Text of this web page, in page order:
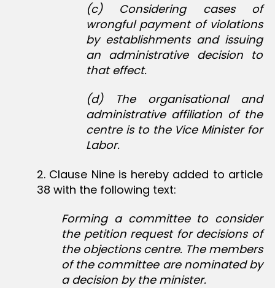
(c) Considering cases of
wrongful payment of violations
by establishments and issuing
an administrative decision to
that effect.
(d) The organisational and
administrative affiliation of the
centre is to the Vice Minister for
Labor.
2. Clause Nine is hereby added to article
38 with the following text:
Forming a committee to consider
the petition request for decisions of
the objections centre. The members
of the committee are nominated by
a decision by the minister.